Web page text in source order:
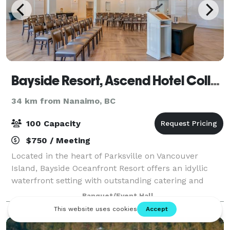
Bayside Resort, Ascend Hotel Collection
34 km from Nanaimo, BC
100 Capacity
$750 / Meeting
Located in the heart of Parksville on Vancouver
Island, Bayside Oceanfront Resort offers an idyllic
waterfront setting with outstanding catering and
banquet services to elevate any occasion. Our
versatile event spaces cater to conferences,
Banquet/Event Hall